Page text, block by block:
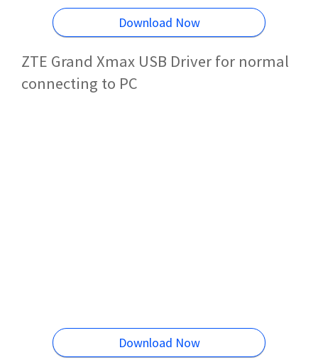
Download Now
ZTE Grand Xmax USB Driver for normal
connecting to PC
Download Now